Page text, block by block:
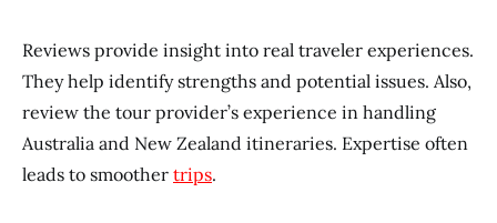
Reviews provide insight into real traveler experiences.
They help identify strengths and potential issues. Also,
review the tour provider’s experience in handling
Australia and New Zealand itineraries. Expertise often
leads to smoother trips.